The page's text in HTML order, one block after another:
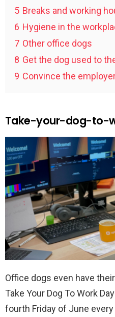
5 Breaks and working
6 Hygiene in the
7 Other office dogs
8 Get the dog used to
9 Convince the
Take-your-dog-to-
Office dogs even have
Take Your Dog To Work
fourth Friday of June